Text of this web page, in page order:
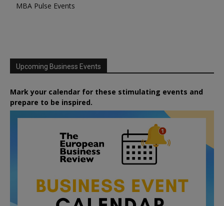
MBA Pulse Events
Upcoming Business Events
Mark your calendar for these stimulating events and
prepare to be inspired.